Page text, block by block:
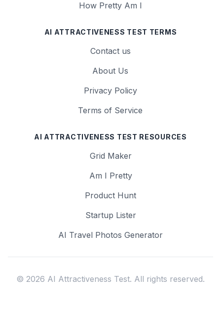
How Pretty Am I
AI ATTRACTIVENESS TEST TERMS
Contact us
About Us
Privacy Policy
Terms of Service
AI ATTRACTIVENESS TEST RESOURCES
Grid Maker
Am I Pretty
Product Hunt
Startup Lister
AI Travel Photos Generator
© 2026 AI Attractiveness Test. All rights reserved.